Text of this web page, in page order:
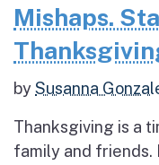
Mishaps.
bySusanna
Thanksgiving is a
family and friends.